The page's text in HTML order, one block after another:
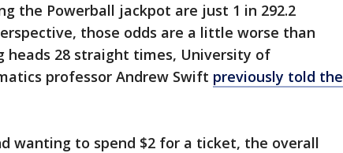
the Powerball jackpot are just 1 in 292.2
those odds are a little worse than
heads 28 straight times, University of
professor Andrew Swift previously told the
wanting to spend $2 for a ticket, the overall